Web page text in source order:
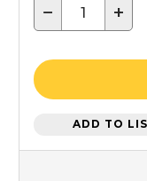
− +
ADD TO